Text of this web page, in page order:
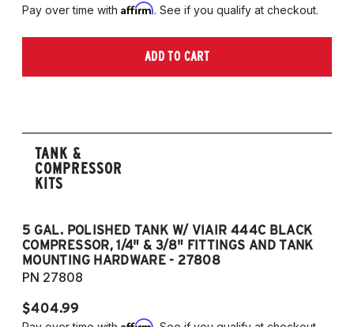
Pay over time with Affirm. See if you qualify at checkout.
ADD TO CART
TANK &
COMPRESSOR
KITS
5 GAL. POLISHED TANK W/ VIAIR 444C BLACK
COMPRESSOR, 1/4" & 3/8" FITTINGS AND TANK
MOUNTING HARDWARE - 27808
PN 27808
$404.99